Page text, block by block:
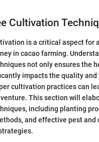
Cultivation
is a critical aspect for
in cacao farming.
not only ensures the
impacts the quality and
cultivation practices can
This section will
including planting
and effective pest and